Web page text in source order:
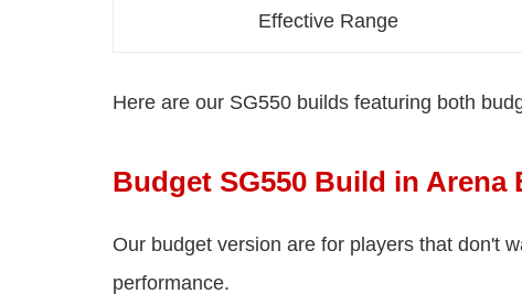
Effective Range
Here are our SG550 builds featuring both
Budget SG550 Build in Arena
Our budget version are for players that don't
performance.